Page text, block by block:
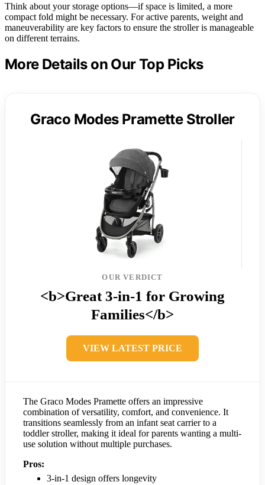
Think about your storage options—if space is limited, a more
compact fold might be necessary. For active parents, weight and
maneuverability are key factors to ensure the stroller is manageable
on different terrains.
More Details on Our Top Picks
Graco Modes Pramette Stroller
OUR VERDICT
<b>Great 3-in-1 for Growing
Families</b>
VIEW LATEST PRICE
The Graco Modes Pramette offers an impressive
combination of versatility, comfort, and convenience. It
transitions seamlessly from an infant seat carrier to a
toddler stroller, making it ideal for parents wanting a multi-
use solution without multiple purchases.
Pros:
3-in-1 design offers longevity